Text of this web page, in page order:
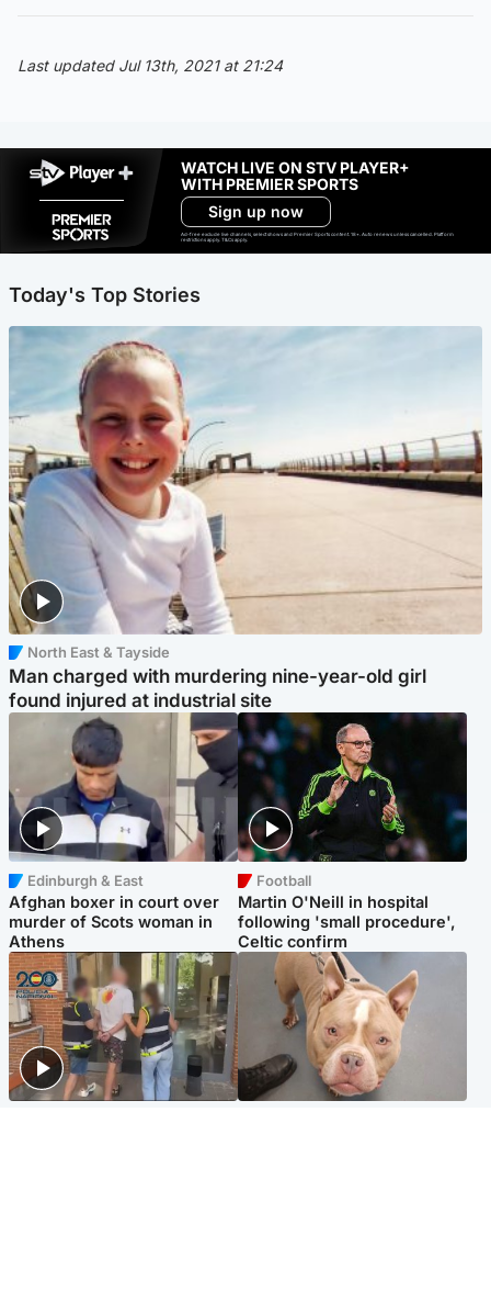
Last updated Jul 13th, 2021 at 21:24
WATCH LIVE ON STV PLAYER+
WITH PREMIER SPORTS
Sign up now
Ad-free exclude live channels, select shows and Premier Sports content. 18+. Auto renews unless cancelled. Platform
restrictions apply. T&Cs apply.
Today's Top Stories
North East & Tayside
Man charged with murdering nine-year-old girl
found injured at industrial site
Edinburgh & East
Afghan boxer in court over
murder of Scots woman in
Athens
Football
Martin O'Neill in hospital
following 'small procedure',
Celtic confirm